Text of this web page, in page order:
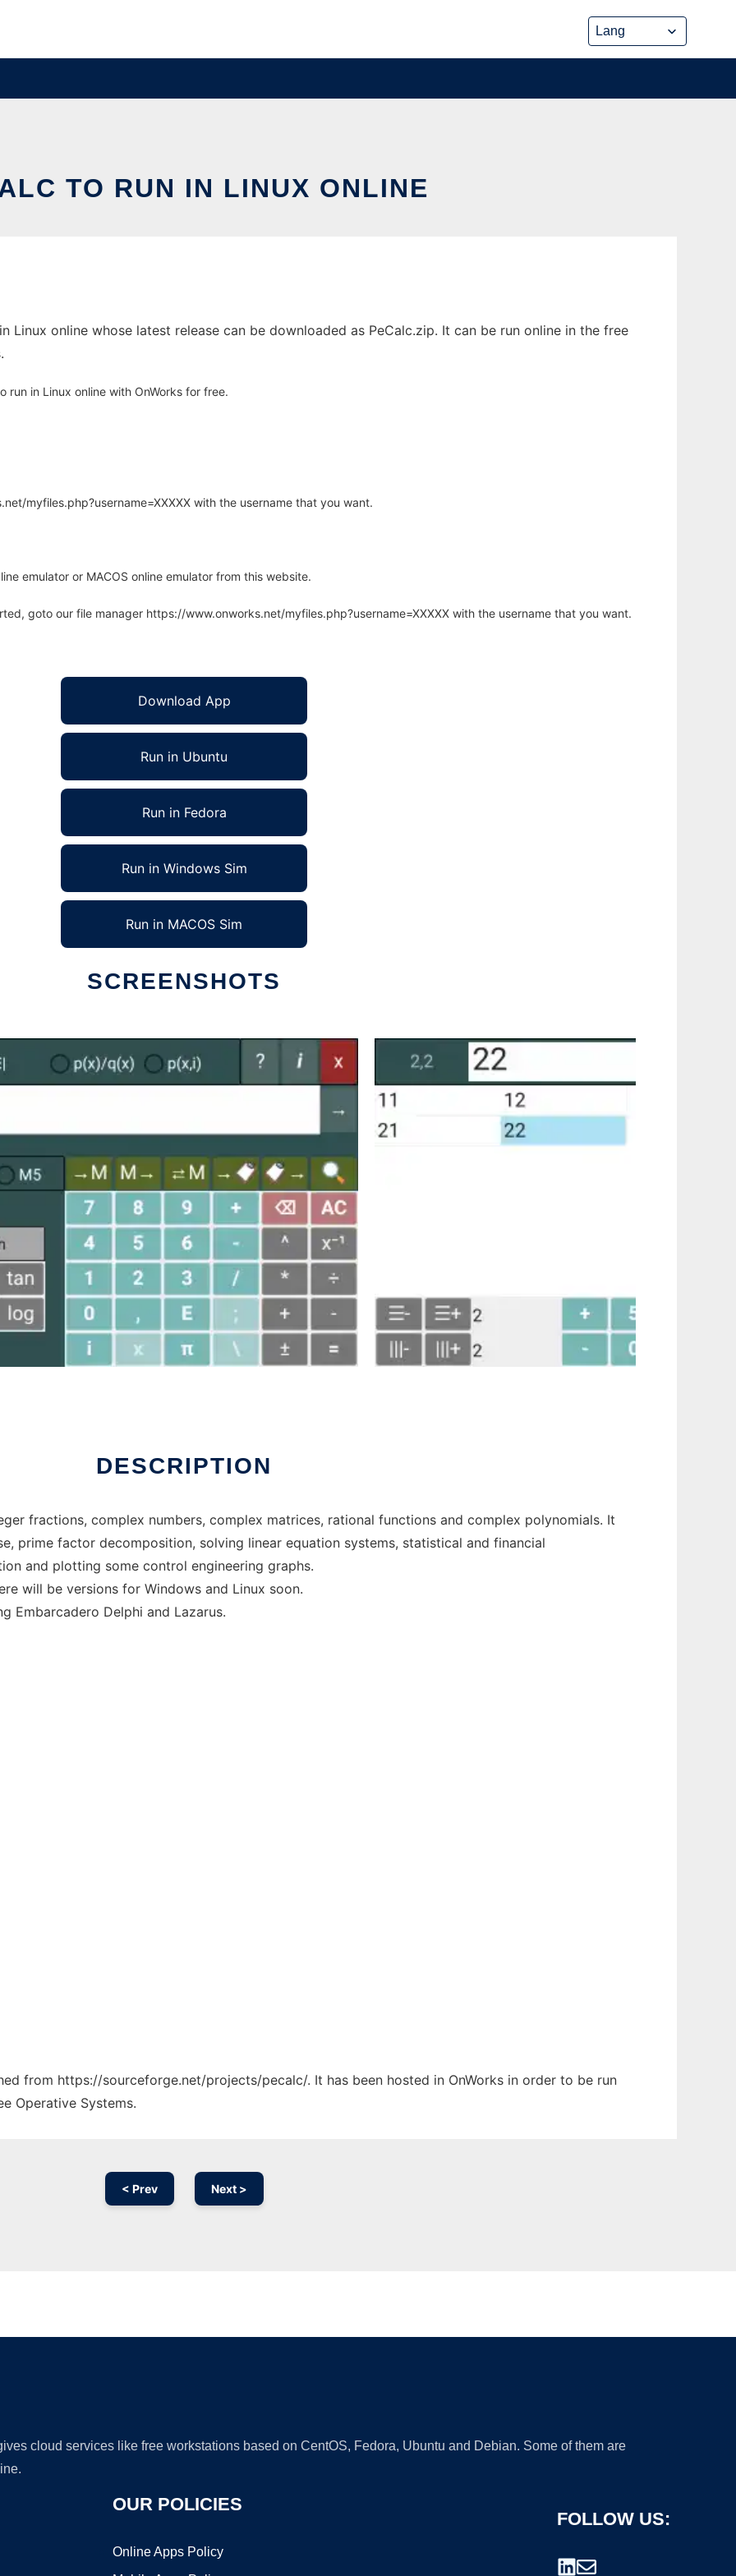
TO RUN IN LINUX ONLINE
Linux online whose latest release can be downloaded as PeCalc.zip. It can be run online in the free
run in Linux online with OnWorks for free.
myfiles.php?username=XXXXX with the username that you want.
emulator or MACOS online emulator from this website.
goto our file manager https://www.onworks.net/myfiles.php?username=XXXXX with the username that you want.
Download App
Run in Ubuntu
Run in Fedora
Run in Windows Sim
Run in MACOS Sim
SCREENSHOTS
DESCRIPTION
fractions, complex numbers, complex matrices, rational functions and complex polynomials. It
prime factor decomposition, solving linear equation systems, statistical and financial
and plotting some control engineering graphs.
will be versions for Windows and Linux soon.
Embarcadero Delphi and Lazarus.
from https://sourceforge.net/projects/pecalc/. It has been hosted in OnWorks in order to be run
Operative Systems.
< Prev Next >
cloud services like free workstations based on CentOS, Fedora, Ubuntu and Debian. Some of them are
OUR POLICIES
Online Apps Policy
FOLLOW US: